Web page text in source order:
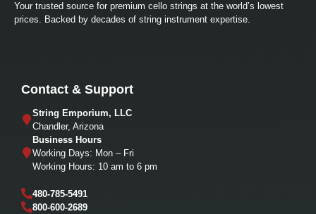
Your trusted source for premium cello strings at the world’s lowest
prices. Backed by decades of string instrument expertise.
Contact & Support
String Emporium, LLC
Chandler, Arizona
Business Hours
Working Days: Mon – Fri
Working Hours: 10 am to 6 pm
480-785-5491
800-600-2689